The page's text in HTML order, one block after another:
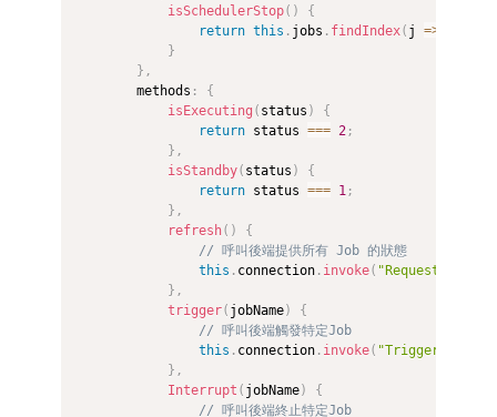
isSchedulerStop( )
{
return this . jobs . findIndex( j =>
}
} ,
        methods
:
{
isExecuting ( status )
{
return status === 2 ;
} ,
isStandby( status )
{
return status === 1 ;
} ,
refresh( )
{
// 呼叫後端提供所有 Job 的狀態
this . connection . invoke(
} ,
trigger( jobName)
{
// 呼叫後端觸發特定Job
this . connection . invoke( "TriggerJob"
} ,
Interrupt ( jobName)
{
// 呼叫後端終止特定Job